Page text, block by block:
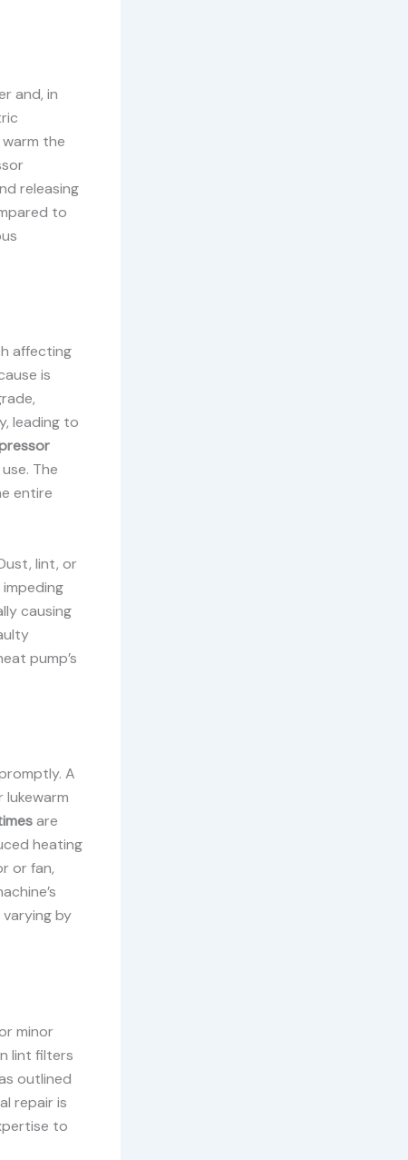
and, in
the
releasing
to
affecting
is
leading to
The
entire
lint, or
causing
pump’s
A
lukewarm
are
heating
or fan,
by
minor
lint filters
outlined
repair is
to